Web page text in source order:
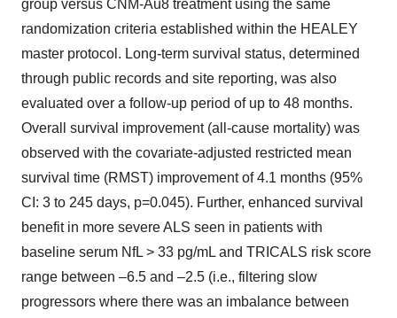
group versus CNM-Au8 treatment using the same
randomization criteria established within the HEALEY
master protocol. Long-term survival status, determined
through public records and site reporting, was also
evaluated over a follow-up period of up to 48 months.
Overall survival improvement (all-cause mortality) was
observed with the covariate-adjusted restricted mean
survival time (RMST) improvement of 4.1 months (95%
CI: 3 to 245 days, p=0.045). Further, enhanced survival
benefit in more severe ALS seen in patients with
baseline serum NfL > 33 pg/mL and TRICALS risk score
range between –6.5 and –2.5 (i.e., filtering slow
progressors where there was an imbalance between